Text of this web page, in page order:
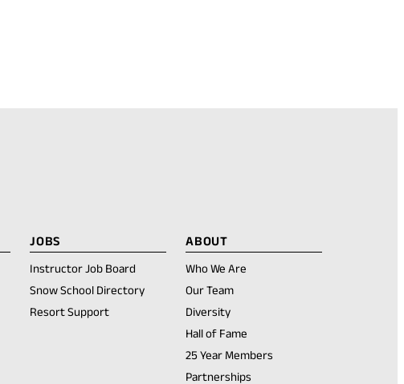
JOBS
Instructor Job Board
Snow School Directory
Resort Support
ABOUT
Who We Are
Our Team
Diversity
Hall of Fame
25 Year Members
Partnerships